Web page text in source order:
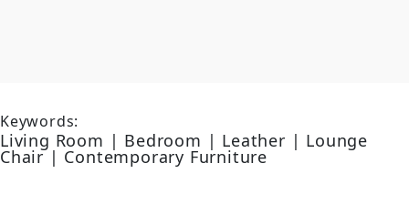
Keywords:
Living Room | Bedroom | Leather | Lounge
Chair | Contemporary Furniture